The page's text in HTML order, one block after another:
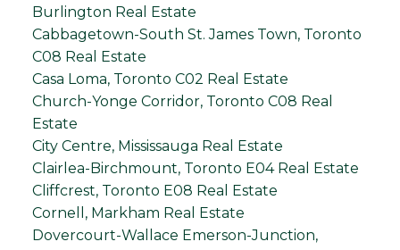
Burlington Real Estate
Cabbagetown-South St. James Town, Toronto
C08 Real Estate
Casa Loma, Toronto C02 Real Estate
Church-Yonge Corridor, Toronto C08 Real
Estate
City Centre, Mississauga Real Estate
Clairlea-Birchmount, Toronto E04 Real Estate
Cliffcrest, Toronto E08 Real Estate
Cornell, Markham Real Estate
Dovercourt-Wallace Emerson-Junction,